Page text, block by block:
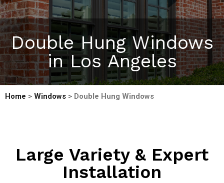
Double Hung Windows
in Los Angeles
Home > Windows > Double Hung Windows
Large Variety & Expert
Installation